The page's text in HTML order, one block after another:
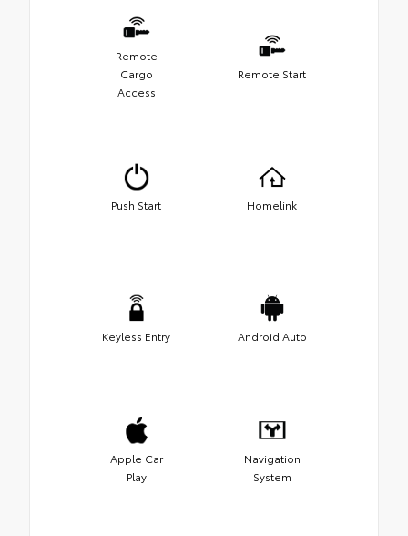
Remote
Cargo
Access
Remote Start
Push Start Homelink
Keyless Entry Android Auto
Apple Car
Play
Navigation
System